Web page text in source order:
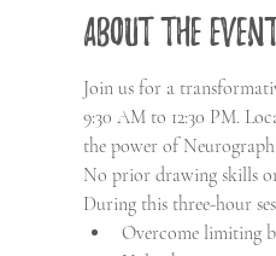
About the event
Join us for a
9:30 AM to 12:30 PM.
the power of
No prior drawing skills
During this three-hour
Overcome limiting